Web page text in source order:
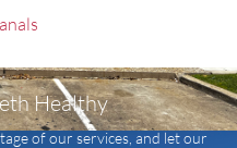
Healthy
of our services, and let our